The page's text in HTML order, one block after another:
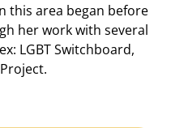
this area began before
her work with several
LGBT Switchboard,